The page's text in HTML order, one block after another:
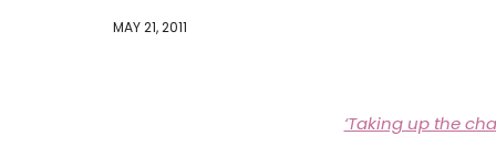
MAY 21, 2011
‘Taking up the